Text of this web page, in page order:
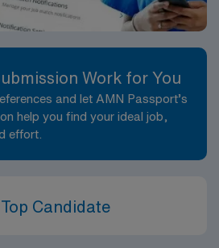
Work for You
and let AMN Passport’s
help you find your ideal job,
effort.
Candidate